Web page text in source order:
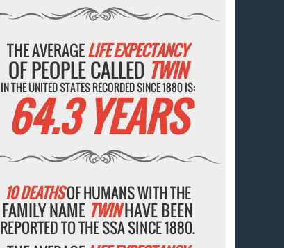
THE AVERAGELIFE EXPECTANCY
OF PEOPLE CALLED TWIN
IN THE UNITED STATES RECORDED SINCE 1880 IS:
64.3 YEARS
10 DEATHSOF HUMANS WITH THE
FAMILY NAME TWINHAVE BEEN
REPORTED TO THE SSA SINCE 1880.